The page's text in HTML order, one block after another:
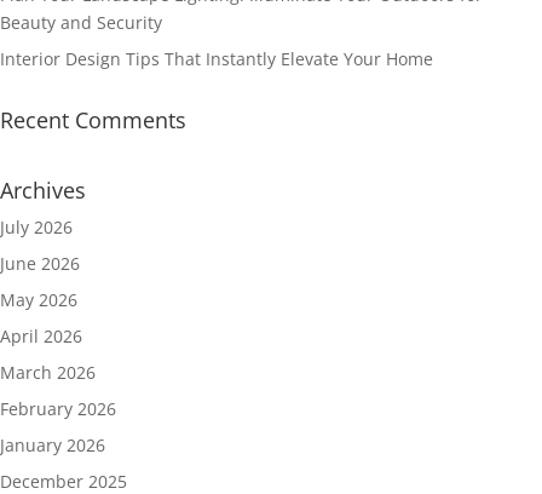
Beauty and Security
Interior Design Tips That Instantly Elevate Your Home
Recent Comments
Archives
July 2026
June 2026
May 2026
April 2026
March 2026
February 2026
January 2026
December 2025